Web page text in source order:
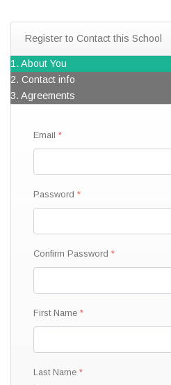
Register to Contact this School
1. About You
2. Contact info
3. Agreements
Email
Password
Confirm Password
First Name
Last Name